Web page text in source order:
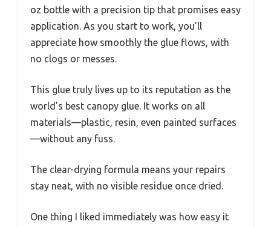
oz bottle with a precision tip that promises easy
application. As you start to work, you’ll
appreciate how smoothly the glue flows, with
no clogs or messes.
This glue truly lives up to its reputation as the
world’s best canopy glue. It works on all
materials—plastic, resin, even painted surfaces
—without any fuss.
The clear-drying formula means your repairs
stay neat, with no visible residue once dried.
One thing I liked immediately was how easy it